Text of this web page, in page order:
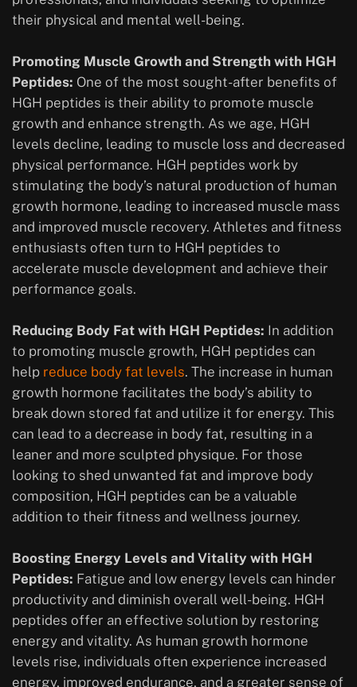
their physical and mental well-being.
Promoting Muscle Growth and Strength with HGH
Peptides: One of the most sought-after benefits of
HGH peptides is their ability to promote muscle
growth and enhance strength. As we age, HGH
levels decline, leading to muscle loss and decreased
physical performance. HGH peptides work by
stimulating the body’s natural production of human
growth hormone, leading to increased muscle mass
and improved muscle recovery. Athletes and fitness
enthusiasts often turn to HGH peptides to
accelerate muscle development and achieve their
performance goals.
Reducing Body Fat with HGH Peptides: In addition
to promoting muscle growth, HGH peptides can
help reduce body fat levels. The increase in human
growth hormone facilitates the body’s ability to
break down stored fat and utilize it for energy. This
can lead to a decrease in body fat, resulting in a
leaner and more sculpted physique. For those
looking to shed unwanted fat and improve body
composition, HGH peptides can be a valuable
addition to their fitness and wellness journey.
Boosting Energy Levels and Vitality with HGH
Peptides: Fatigue and low energy levels can hinder
productivity and diminish overall well-being. HGH
peptides offer an effective solution by restoring
energy and vitality. As human growth hormone
levels rise, individuals often experience increased
energy, improved endurance, and a greater sense of